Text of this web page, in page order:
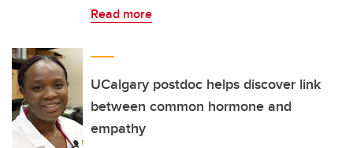
Read more
UCalgary postdoc helps discover link
between common hormone and
empathy